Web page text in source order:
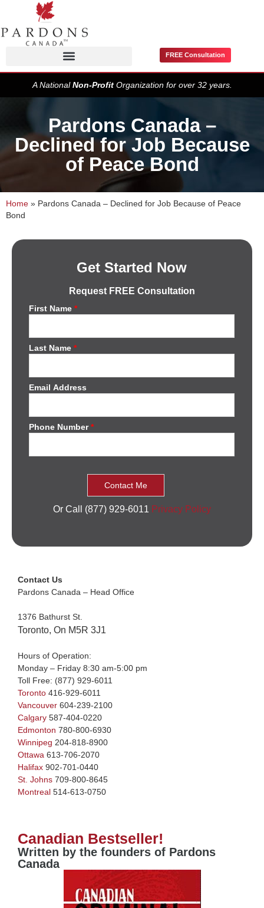
FREE Consultation
A NationalNon-ProfitOrganization for over 32 years.
Pardons Canada –
Declined for Job Because
of Peace Bond
Home » Pardons Canada – Declined for Job Because of Peace
Bond
Get Started Now
Request FREE Consultation
First Name*
Last Name*
Email Address
Phone Number*
Or Call (877) 929-6011 Privacy Policy
Contact Us
Pardons Canada – Head Office
1376 Bathurst St.
Toronto, On M5R 3J1
Hours of Operation:
Monday – Friday 8:30 am-5:00 pm
Toll Free: (877) 929-6011
Toronto 416-929-6011
Vancouver 604-239-2100
Calgary 587-404-0220
Edmonton 780-800-6930
Winnipeg 204-818-8900
Ottawa 613-706-2070
Halifax 902-701-0440
St. Johns 709-800-8645
Montreal 514-613-0750
Canadian Bestseller!
Written by the founders of Pardons
Canada